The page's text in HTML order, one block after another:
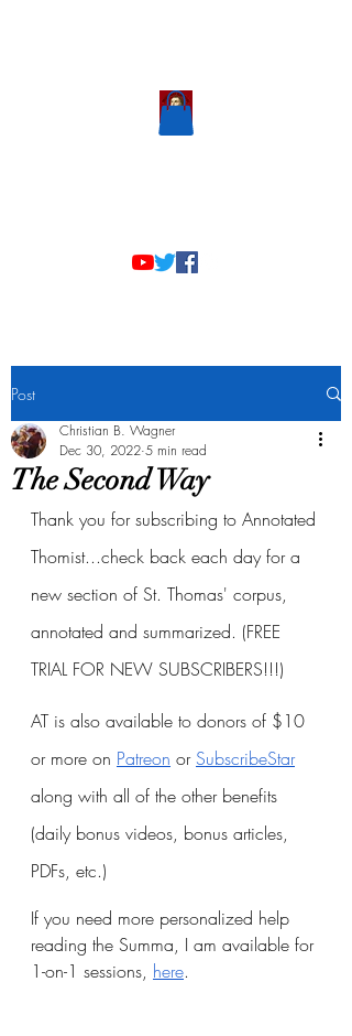
Post
The Second Way
Christian B. Wagner
Dec 30, 2022 5 min read
Thank you for subscribing to Annotated
Thomist...check back each day for a
new section of St. Thomas' corpus,
annotated and summarized. (FREE
TRIAL FOR NEW SUBSCRIBERS!!!)
AT is also available to donors of $10
or more on Patreon or SubscribeStar
along with all of the other benefits
(daily bonus videos, bonus articles,
PDFs, etc.)
If you need more personalized help
reading the Summa, I am available for
1-on-1 sessions, here.